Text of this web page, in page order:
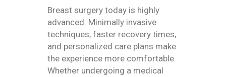
Breast surgery today is highly
advanced. Minimally invasive
techniques, faster recovery times,
and personalized care plans make
the experience more comfortable.
Whether undergoing a medical